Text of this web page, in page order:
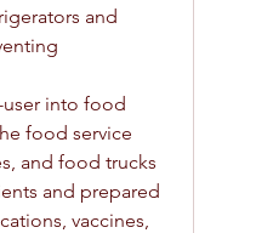
and
user into food
food service
and food trucks
and prepared
vaccines,